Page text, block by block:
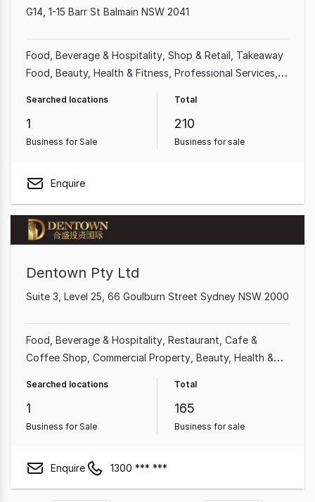
G14, 1-15 Barr St Balmain NSW 2041
Food, Beverage & Hospitality Shop & Retail Takeaway
Food Beauty, Health & Fitness Professional Services
Homeware & Hardware
Searched locations
1
Business for Sale
Total
210
Business for sale
Enquire
Dentown Pty Ltd
Suite 3, Level 25, 66 Goulburn Street Sydney NSW 2000
Food, Beverage & Hospitality Restaurant Cafe &
Coffee Shop Commercial Property Beauty, Health &
Grocery & Alcohol
Searched locations
1
Business for Sale
Total
165
Business for sale
Enquire 1300 *** ***